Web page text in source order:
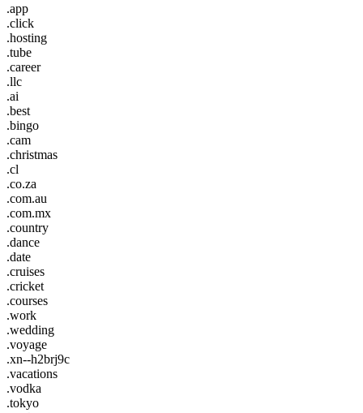
.app
.click
.hosting
.tube
.career
.llc
.ai
.best
.bingo
.cam
.christmas
.cl
.co.za
.com.au
.com.mx
.country
.dance
.date
.cruises
.cricket
.courses
.work
.wedding
.voyage
.xn--h2brj9c
.vacations
.vodka
.tokyo